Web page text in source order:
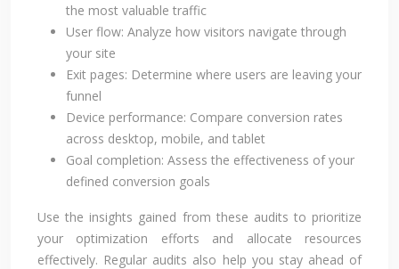
the most valuable traffic
User flow: Analyze how visitors navigate through
your site
Exit pages: Determine where users are leaving your
funnel
Device performance: Compare conversion rates
across desktop, mobile, and tablet
Goal completion: Assess the effectiveness of your
defined conversion goals
Use the insights gained from these audits to prioritize
your optimization efforts and allocate resources
effectively. Regular audits also help you stay ahead of